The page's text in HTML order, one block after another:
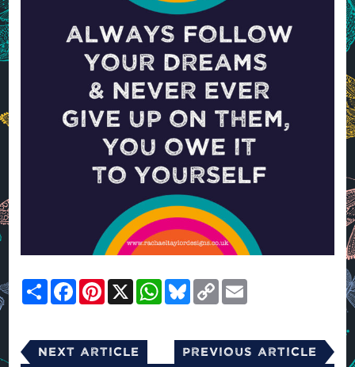
ShareFacebookPinterest
X WhatsApp
Bluesky
Copy
Link
Next Article Previous Article